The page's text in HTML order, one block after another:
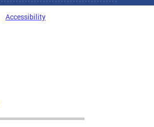
Accessibility